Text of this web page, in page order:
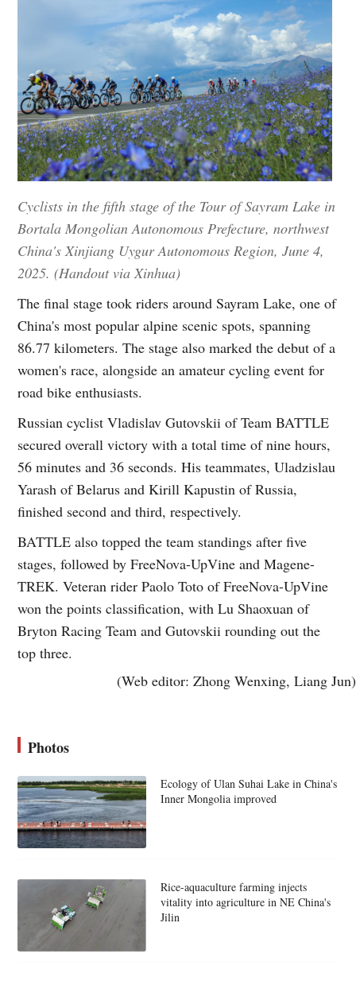
Cyclists in the fifth stage of the Tour of Sayram Lake in
Bortala Mongolian Autonomous Prefecture, northwest
China's Xinjiang Uygur Autonomous Region, June 4,
2025. (Handout via Xinhua)
The final stage took riders around Sayram Lake, one of
China's most popular alpine scenic spots, spanning
86.77 kilometers. The stage also marked the debut of a
women's race, alongside an amateur cycling event for
road bike enthusiasts.
Russian cyclist Vladislav Gutovskii of Team BATTLE
secured overall victory with a total time of nine hours,
56 minutes and 36 seconds. His teammates, Uladzislau
Yarash of Belarus and Kirill Kapustin of Russia,
finished second and third, respectively.
BATTLE also topped the team standings after five
stages, followed by FreeNova-UpVine and Magene-
TREK. Veteran rider Paolo Toto of FreeNova-UpVine
won the points classification, with Lu Shaoxuan of
Bryton Racing Team and Gutovskii rounding out the
top three.
(Web editor: Zhong Wenxing, Liang Jun)
Photos
Ecology of Ulan Suhai Lake in China's
Inner Mongolia improved
Rice-aquaculture farming injects
vitality into agriculture in NE China's
Jilin